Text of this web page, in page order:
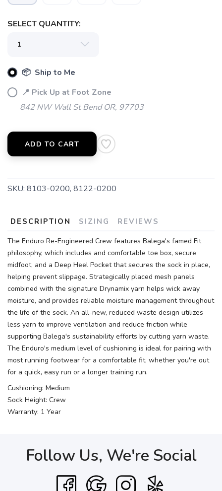
SELECT QUANTITY:
📦 Ship to Me
📍 Pick Up at Foot Zone
842 NW Wall St Bend OR, 97703
ADD TO CART
SKU: 8103-0200, 8122-0200
DESCRIPTION SIZING REVIEWS
The Enduro Re-Engineered Crew features Balega's famed Fit
philosophy, which includes and comfortable toe box, secure
midfoot, and a Deep Heel Pocket that secures the sock in place,
helping prevent slippage. Strategically placed mesh panels
combined with the signature Drynamix yarn helps wick away
moisture, and provides reliable moisture management throughout
the life of the sock. An all-new, reduced waste design utilizes
less yarn to improve ventilation and reduce friction while
supporting Balega's sustainability efforts by cutting yarn waste.
The Enduro's medium level of cushioning is ideal for pairing with
most running footwear for a comfortable fit, whether you're out
for a quick, easy run or a longer training run.
Cushioning: Medium
Sock Height: Crew
Warranty: 1 Year
Follow Us, We're Social